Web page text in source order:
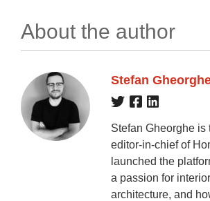
About the author
Stefan
Stefan Gheorghe is
editor-in-chief of
launched the
a passion for
architecture, and